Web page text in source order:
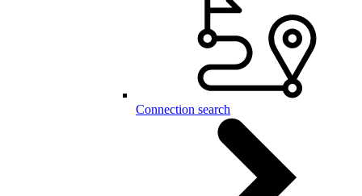
Connection search